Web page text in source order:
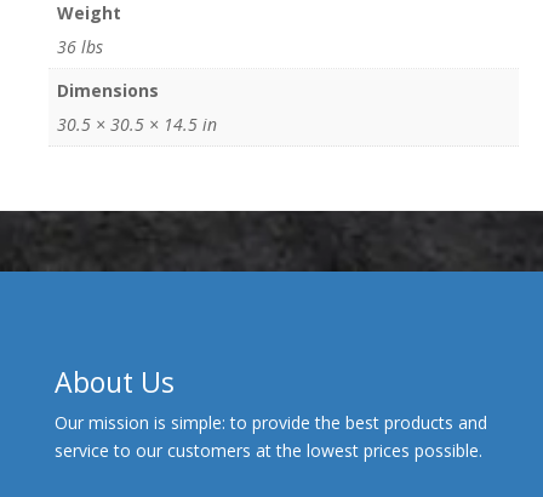
Weight
36 lbs
Dimensions
30.5 × 30.5 × 14.5 in
About Us
Our mission is simple: to provide the best products and
service to our customers at the lowest prices possible.